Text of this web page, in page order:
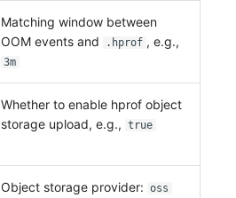
Matching window between
OOM events and
.hprof , e.g.,
3m
Whether to enable hprof object
storage upload, e.g., true
Object storage provider: oss